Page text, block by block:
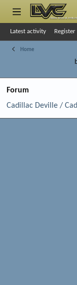
Latest activity Register
Home
Forum
Cadillac Deville /